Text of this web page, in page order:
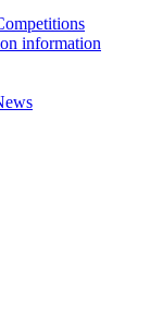
information